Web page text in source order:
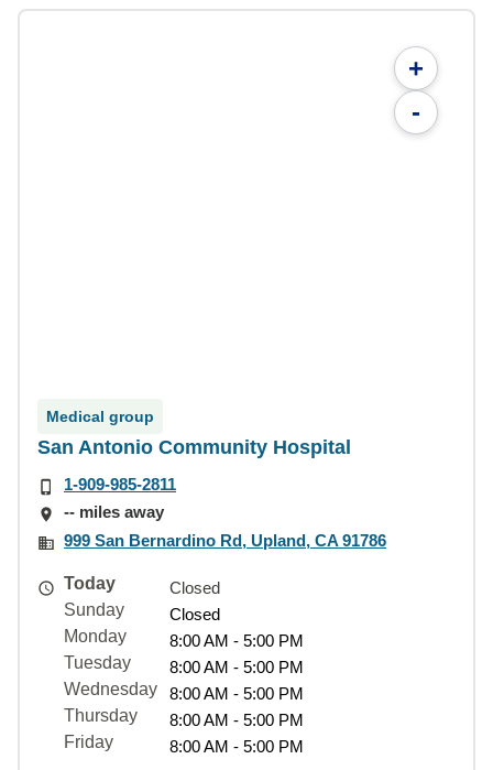
+
-
Medical group
San Antonio Community Hospital
1-909-985-2811
-- miles away
999 San Bernardino Rd, Upland, CA 91786
Today
Closed
Sunday
Closed
Monday
8:00 AM - 5:00 PM
Tuesday
8:00 AM - 5:00 PM
Wednesday
8:00 AM - 5:00 PM
Thursday
8:00 AM - 5:00 PM
Friday
8:00 AM - 5:00 PM